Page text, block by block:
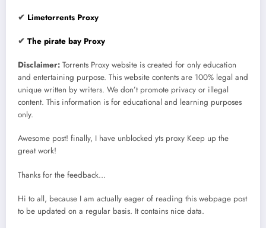
✔ Limetorrents Proxy
✔ The pirate bay Proxy
Disclaimer: Torrents Proxy website is created for only education
and entertaining purpose. This website contents are 100% legal and
unique written by writers. We don’t promote privacy or illegal
content. This information is for educational and learning purposes
only.
Awesome post! finally, I have unblocked yts proxy Keep up the
great work!
Thanks for the feedback…
Hi to all, because I am actually eager of reading this webpage post
to be updated on a regular basis. It contains nice data.